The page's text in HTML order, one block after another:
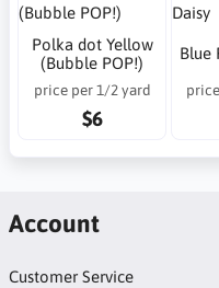
Polka dot Yellow
(Bubble POP!)
price per 1/2 yard
$6
Blue
Account
Customer Service